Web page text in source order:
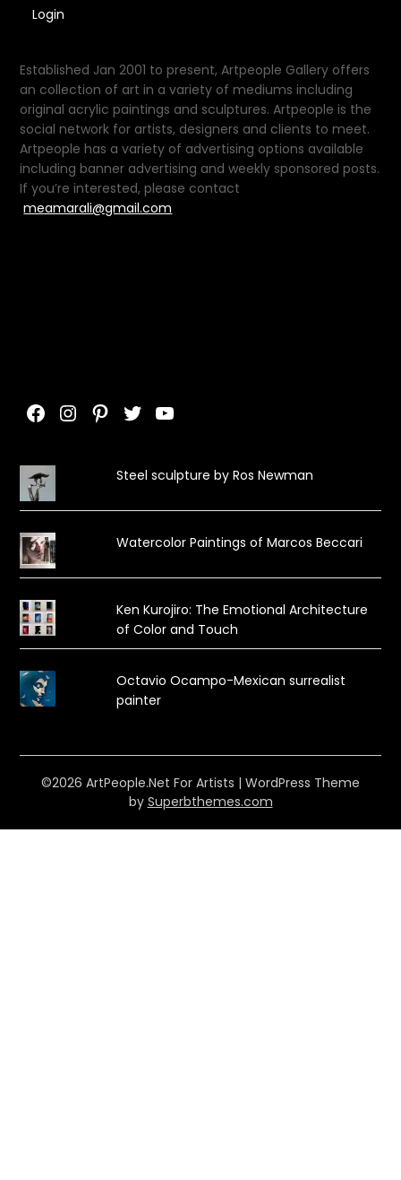
Login
Established Jan 2001 to present, Artpeople Gallery offers
an collection of art in a variety of mediums including
original acrylic paintings and sculptures. Artpeople is the
social network for artists, designers and clients to meet.
Artpeople has a variety of advertising options available
including banner advertising and weekly sponsored posts.
If you’re interested, please contact
meamarali@gmail.com
Facebook
Instagram
Pinterest
TwitterYouTube
Steel sculpture by Ros Newman
Watercolor Paintings of Marcos Beccari
Ken Kurojiro: The Emotional Architecture
of Color and Touch
Octavio Ocampo-Mexican surrealist
painter
©2026 ArtPeople.Net For Artists | WordPress Theme
by Superbthemes.com